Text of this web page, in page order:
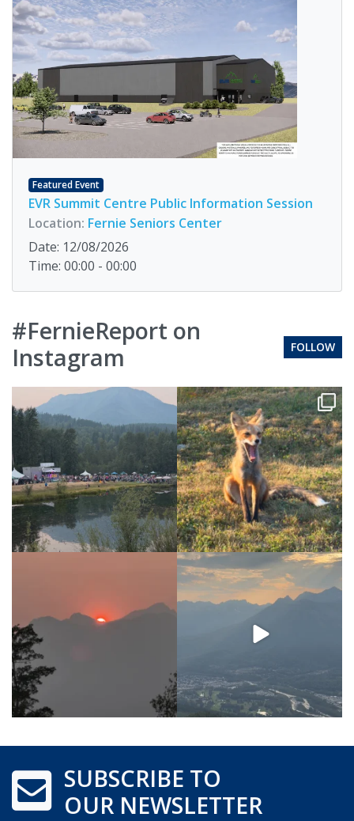
Featured Event
EVR Summit Centre Public Information Session
Location: Fernie Seniors Center
Date: 12/08/2026
Time: 00:00 - 00:00
#FernieReport on
Instagram
FOLLOW
SUBSCRIBE TO
OUR NEWSLETTER